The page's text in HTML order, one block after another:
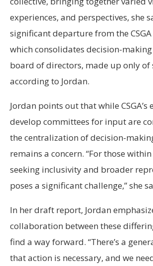
experiences, and perspectives, she
significant departure from the
which consolidates decision-
board of directors, made up only of
according to Jordan.
Jordan points out that while CSGA’s
develop committees for input are
the centralization of decision-
remains a concern. “For those
seeking inclusivity and broader
poses a significant challenge,” she
In her draft report, Jordan
collaboration between these
find a way forward. “There’s a
that action is necessary, and we